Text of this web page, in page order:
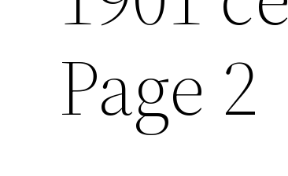
Page 2